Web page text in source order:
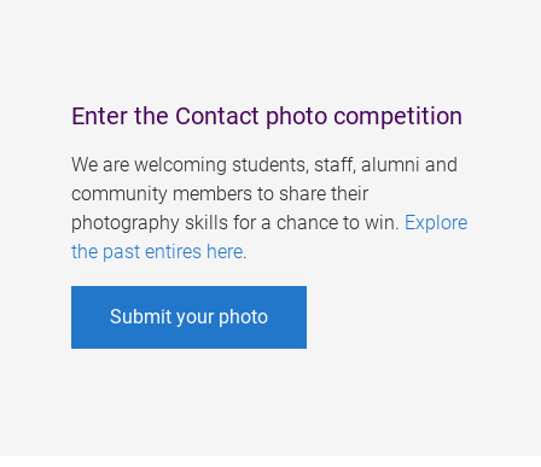
Enter the Contact photo competition
We are welcoming students, staff, alumni and
community members to share their
photography skills for a chance to win. Explore
the past entires here.
Submit your photo